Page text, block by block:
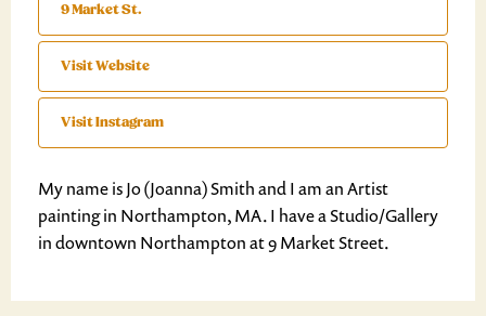
9 Market St.
Visit Website
Visit Instagram
My name is Jo (Joanna) Smith and I am an Artist
painting in Northampton, MA. I have a Studio/Gallery
in downtown Northampton at 9 Market Street.